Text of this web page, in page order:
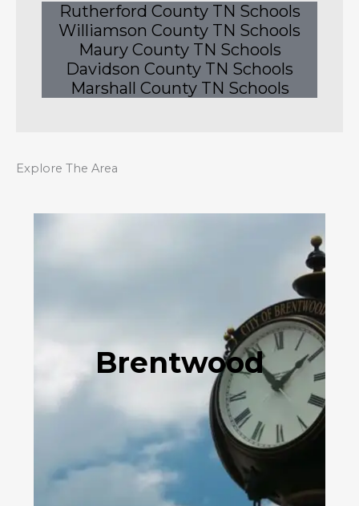
Rutherford County TN Schools
Williamson County TN Schools
Maury County TN Schools
Davidson County TN Schools
Marshall County TN Schools
Explore The Area
Brentwood